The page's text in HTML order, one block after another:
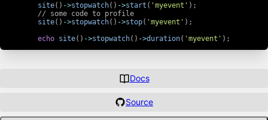
Docs
Source
site( ) ->stopwatch( ) ->start ( 'myevent' ) ;
// some code to profile
site( ) ->stopwatch( ) ->stop( 'myevent' ) ;
echo site( ) ->stopwatch( ) ->duration( 'myevent' ) ;